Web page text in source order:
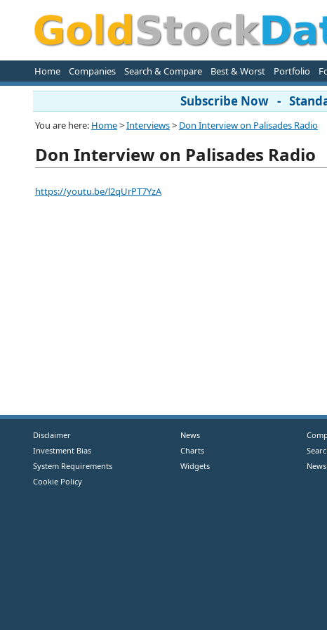
Home Companies Search & Compare Best & Worst Portfolio
Subscribe Now -
You are here: Home>Interviews> Don Interview on Palisades Radio
Don Interview on Palisades Radio
https://youtu.be/l2qUrPT7YzA
Disclaimer
Investment Bias
System Requirements
Cookie Policy
News
Charts
Widgets